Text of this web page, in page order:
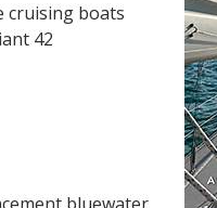
cruising boats
42